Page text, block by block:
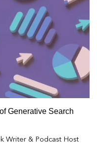
Generative Search
Writer & Podcast Host